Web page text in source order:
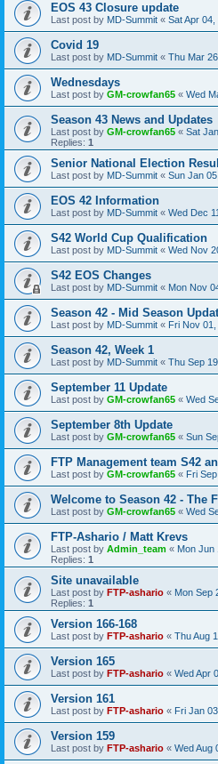
EOS 43 Closure update
Last post by MD-Summit « Sat Apr
Covid 19
Last post by MD-Summit « Thu Mar
Wednesdays
Last post by GM-crowfan65 « Wed
Season 43 News and Updates
Last post by GM-crowfan65 « Sat
Replies: 1
Senior National Election
Last post by MD-Summit « Sun Jan
EOS 42 Information
Last post by MD-Summit « Wed Dec
S42 World Cup Qualification
Last post by MD-Summit « Wed Nov
S42 EOS Changes
Last post by MD-Summit « Mon Nov
Season 42 - Mid Season
Last post by MD-Summit « Fri Nov
Season 42, Week 1
Last post by MD-Summit « Thu Sep
September 11 Update
Last post by GM-crowfan65 « Wed
September 8th Update
Last post by GM-crowfan65 « Sun
FTP Management team S42
Last post by GM-crowfan65 « Fri
Welcome to Season 42 - The
Last post by GM-crowfan65 « Wed
FTP-Ashario / Matt Krevs
Last post by Admin_team « Mon Jun
Replies: 1
Site unavailable
Last post by FTP-ashario « Mon Sep
Replies: 1
Version 166-168
Last post by FTP-ashario « Thu Aug
Version 165
Last post by FTP-ashario « Wed Apr
Version 161
Last post by FTP-ashario « Fri Jan
Version 159
Last post by FTP-ashario « Wed Aug